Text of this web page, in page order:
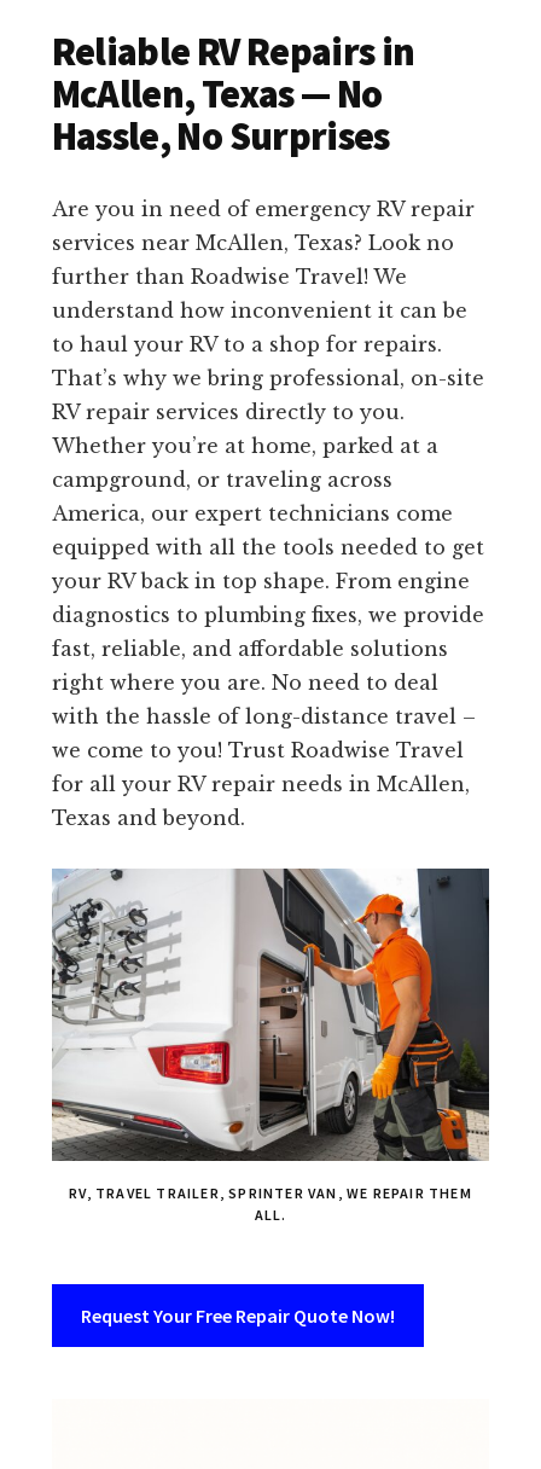
Reliable RV Repairs in
McAllen, Texas — No
Hassle, No Surprises
Are you in need of emergency RV repair
services near McAllen, Texas? Look no
further than Roadwise Travel! We
understand how inconvenient it can be
to haul your RV to a shop for repairs.
That’s why we bring professional, on-site
RV repair services directly to you.
Whether you’re at home, parked at a
campground, or traveling across
America, our expert technicians come
equipped with all the tools needed to get
your RV back in top shape. From engine
diagnostics to plumbing fixes, we provide
fast, reliable, and affordable solutions
right where you are. No need to deal
with the hassle of long-distance travel –
we come to you! Trust Roadwise Travel
for all your RV repair needs in McAllen,
Texas and beyond.
RV, TRAVEL TRAILER, SPRINTER VAN, WE REPAIR THEM
ALL.
Request Your Free Repair Quote Now!